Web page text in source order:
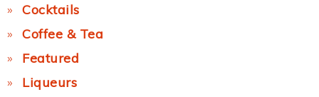
Cocktails
Coffee & Tea
Featured
Liqueurs